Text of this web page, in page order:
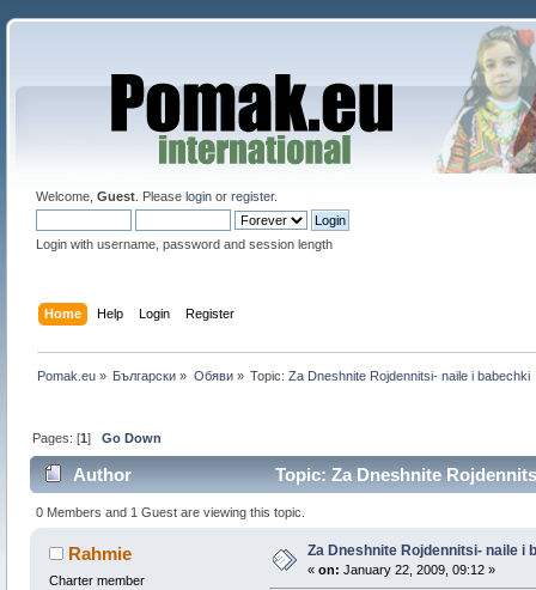
Welcome, Guest. Please loginor register.
Login with username, password and session length
Home Help Login Register
Pomak.eu » Български » Oбяви» Topic:Za Dneshnite Rojdennitsi- naile i babechki
Pages: [1]Go Down
Author Topic: Za Dneshnite
0 Members and 1 Guest are viewing this topic.
Rahmie
Charter member
Za Dneshnite Rojdennitsi- naile i
« on: January 22, 2009, 09:12 »